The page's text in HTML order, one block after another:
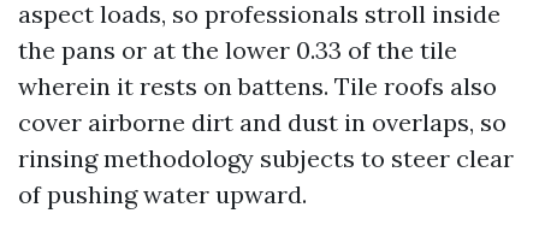
aspect loads, so professionals stroll inside
the pans or at the lower 0.33 of the tile
wherein it rests on battens. Tile roofs also
cover airborne dirt and dust in overlaps, so
rinsing methodology subjects to steer clear
of pushing water upward.